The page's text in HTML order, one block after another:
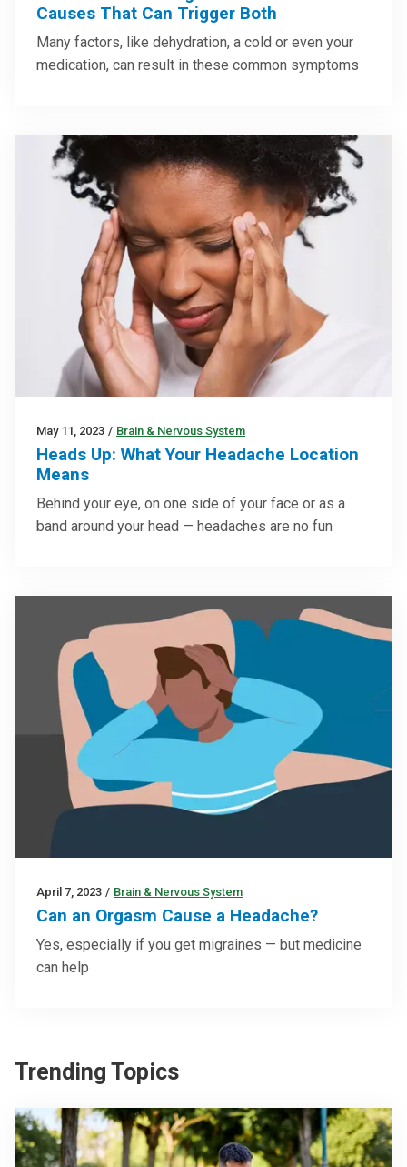
Causes That Can Trigger Both
Many factors, like dehydration, a cold or even your
medication, can result in these common symptoms
May 11, 2023 / Brain & Nervous System
Heads Up: What Your Headache Location
Means
Behind your eye, on one side of your face or as a
band around your head — headaches are no fun
April 7, 2023 / Brain & Nervous System
Can an Orgasm Cause a Headache?
Yes, especially if you get migraines — but medicine
can help
Trending Topics